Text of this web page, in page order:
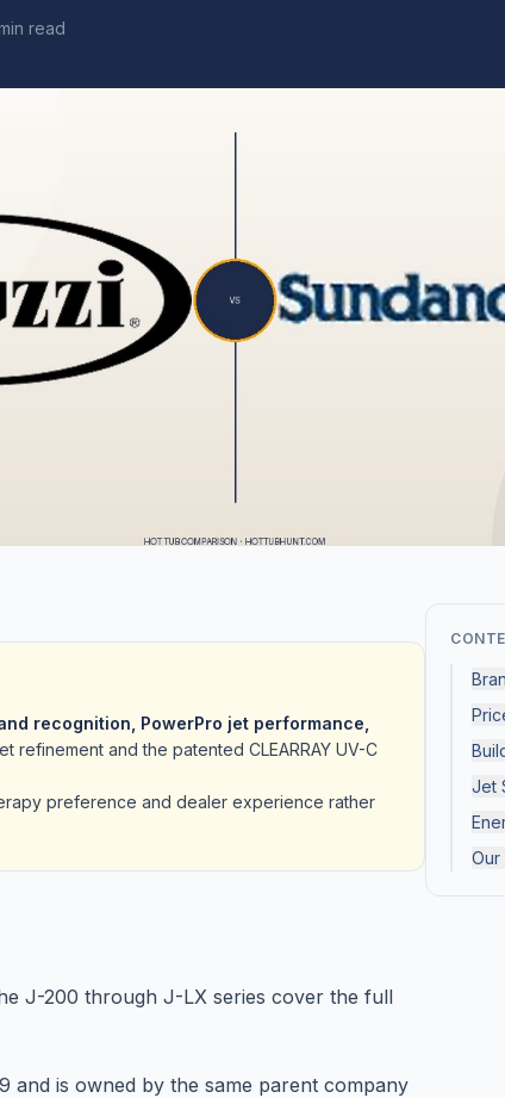
read
recognition, PowerPro jet performance,
refinement and the patented CLEARRAY UV-C
preference and dealer experience rather
J-200 through J-LX series cover the full
and is owned by the same parent company
Jet
Our